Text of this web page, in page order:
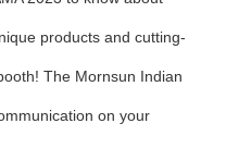
products and cutting-
The Mornsun Indian
on your